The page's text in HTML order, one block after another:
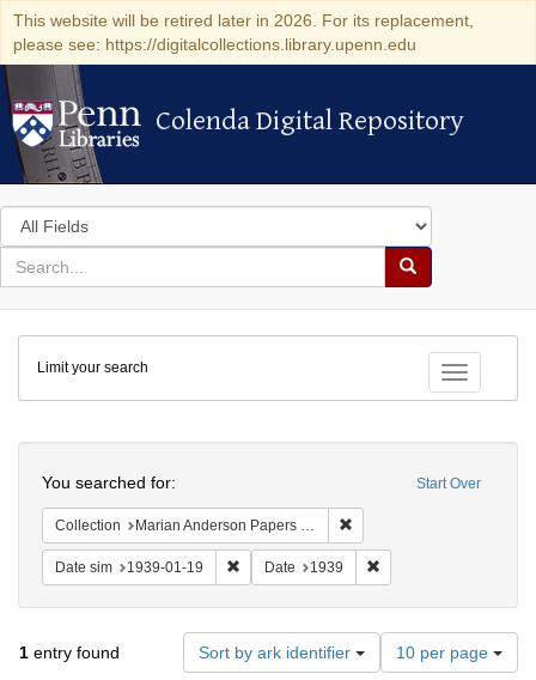
This website will be retired later in 2026. For its replacement,
please see: https://digitalcollections.library.upenn.edu
Colenda Digital Repository
Colenda Digital Repository
Search
in
for
search
Search
Colenda
Digital
Repository
Toggle
Limit your search
Start Over
You searched for:
Collection Marian Anderson Papers (University of Pennsylvania)
Date sim 1939-01-19 Remove constraint Date sim: 1939-01-19
Date 1939
1 entry found Sort by ark identifier
Number
of
10 per page